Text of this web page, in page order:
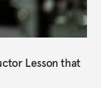
Lesson that